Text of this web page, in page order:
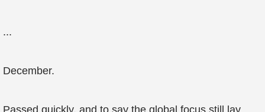
...
December.
Passed quickly, and to say the global focus still lay